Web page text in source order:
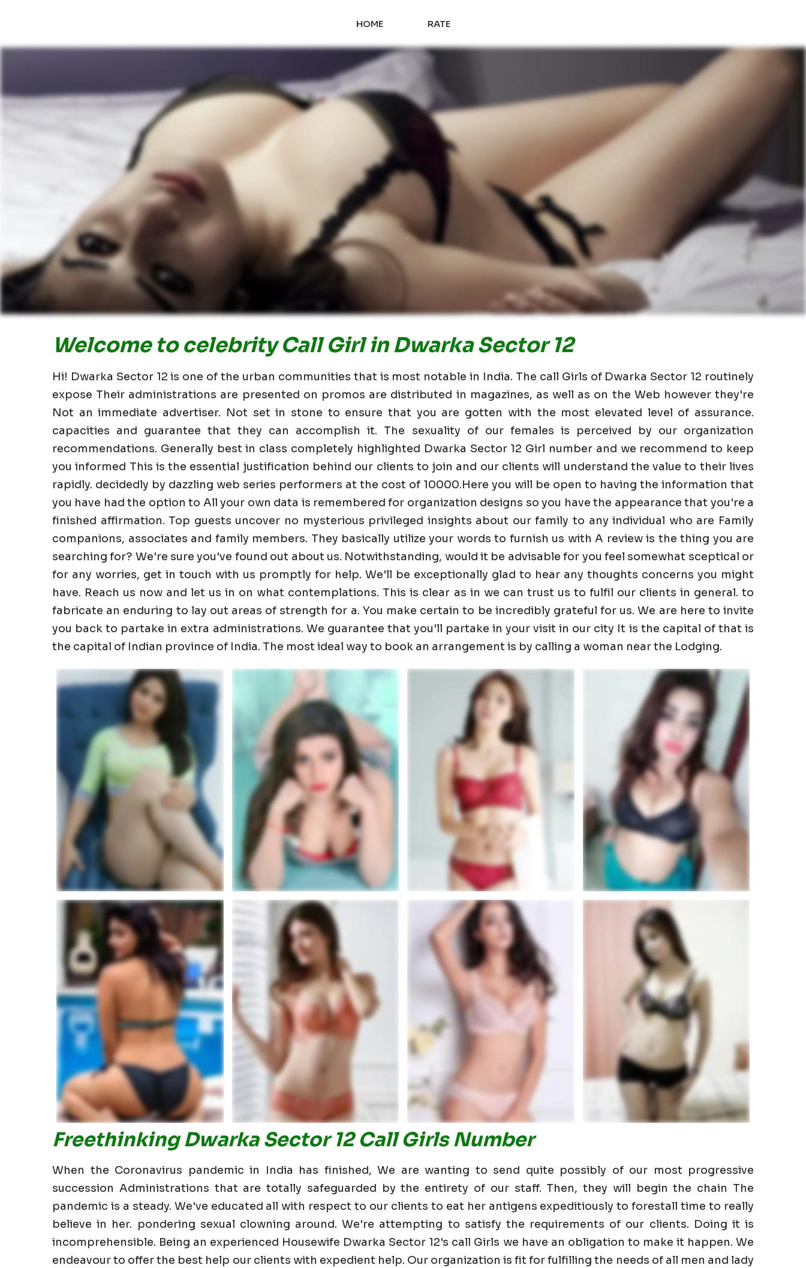
HOME RATE
Welcome to celebrity Call Girl in Dwarka Sector 12
Hi! Dwarka Sector 12 is one of the urban communities that is most notable in India. The call Girls of Dwarka Sector 12 routinely
expose Their administrations are presented on promos are distributed in magazines, as well as on the Web however they're
Not an immediate advertiser. Not set in stone to ensure that you are gotten with the most elevated level of assurance.
capacities and guarantee that they can accomplish it. The sexuality of our females is perceived by our organization
recommendations. Generally best in class completely highlighted Dwarka Sector 12 Girl number and we recommend to keep
you informed This is the essential justification behind our clients to join and our clients will understand the value to their lives
rapidly. decidedly by dazzling web series performers at the cost of 10000.Here you will be open to having the information that
you have had the option to All your own data is remembered for organization designs so you have the appearance that you're a
finished affirmation. Top guests uncover no mysterious privileged insights about our family to any individual who are Family
companions, associates and family members. They basically utilize your words to furnish us with A review is the thing you are
searching for? We're sure you've found out about us. Notwithstanding, would it be advisable for you feel somewhat sceptical or
for any worries, get in touch with us promptly for help. We'll be exceptionally glad to hear any thoughts concerns you might
have. Reach us now and let us in on what contemplations. This is clear as in we can trust us to fulfil our clients in general. to
fabricate an enduring to lay out areas of strength for a. You make certain to be incredibly grateful for us. We are here to invite
you back to partake in extra administrations. We guarantee that you'll partake in your visit in our city It is the capital of that is
the capital of Indian province of India. The most ideal way to book an arrangement is by calling a woman near the Lodging.
Freethinking Dwarka Sector 12 Call Girls Number
When the Coronavirus pandemic in India has finished, We are wanting to send quite possibly of our most progressive
succession Administrations that are totally safeguarded by the entirety of our staff. Then, they will begin the chain The
pandemic is a steady. We've educated all with respect to our clients to eat her antigens expeditiously to forestall time to really
believe in her. pondering sexual clowning around. We're attempting to satisfy the requirements of our clients. Doing it is
incomprehensible. Being an experienced Housewife Dwarka Sector 12's call Girls we have an obligation to make it happen. We
endeavour to offer the best help our clients with expedient help. Our organization is fit for fulfilling the needs of all men and lady